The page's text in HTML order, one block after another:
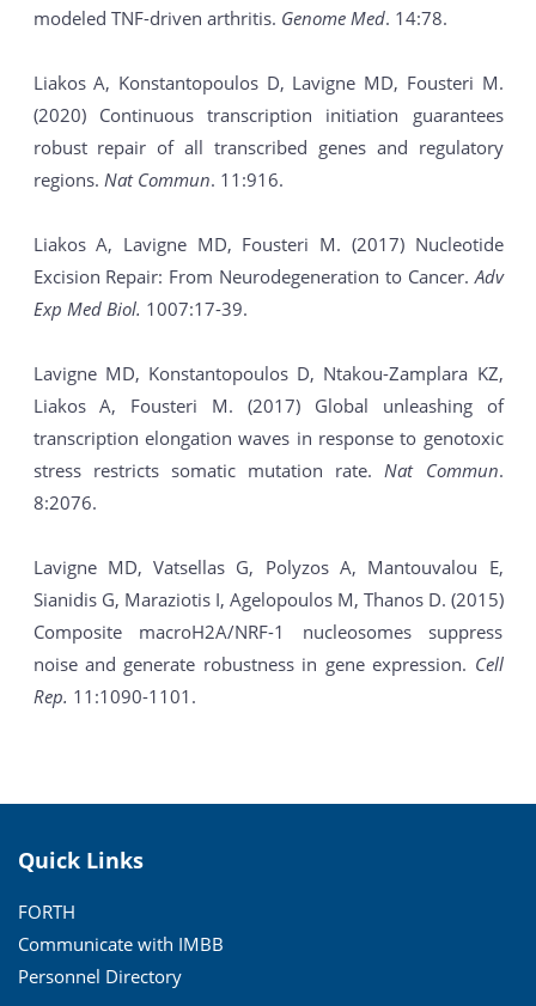
modeled TNF-driven arthritis. Genome Med. 14:78.
Liakos A, Konstantopoulos D, Lavigne MD, Fousteri M.
(2020) Continuous transcription initiation guarantees
robust repair of all transcribed genes and regulatory
regions. Nat Commun. 11:916.
Liakos A, Lavigne MD, Fousteri M. (2017) Nucleotide
Excision Repair: From Neurodegeneration to Cancer.Adv
Exp Med Biol. 1007:17-39.
Lavigne MD, Konstantopoulos D, Ntakou-Zamplara KZ,
Liakos A, Fousteri M. (2017) Global unleashing of
transcription elongation waves in response to genotoxic
stress restricts somatic mutation rate.Nat Commun.
8:2076.
Lavigne MD, Vatsellas G, Polyzos A, Mantouvalou E,
Sianidis G, Maraziotis I, Agelopoulos M, Thanos D. (2015)
Composite macroH2A/NRF-1 nucleosomes suppress
noise and generate robustness in gene expression. Cell
Rep. 11:1090-1101.
Quick Links
FORTH
Communicate with IMBB
Personnel Directory